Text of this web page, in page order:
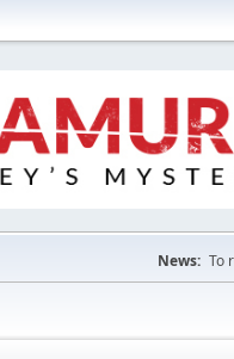
News: To